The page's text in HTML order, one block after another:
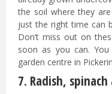
the soil where they
just the right time can
Don’t miss out on
soon as you can.
garden centre in
7. Radish,